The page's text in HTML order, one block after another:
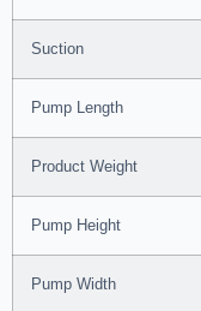
Suction
Pump Length
Product Weight
Pump Height
Pump Width